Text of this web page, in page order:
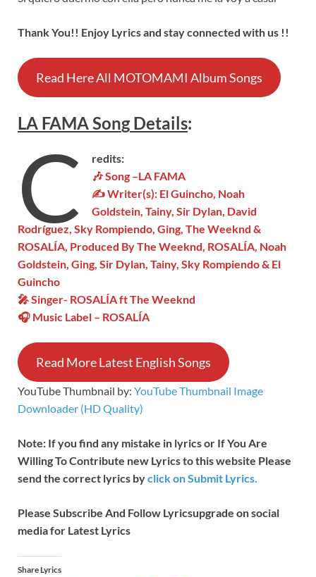
Thank You!! Enjoy Lyrics and stay connected with us !!
Read Here All MOTOMAMI Album Songs
LA FAMASongDetails:
C
redits:
🎶 Song –LA FAMA
✍ Writer(s): El Guincho, Noah
Goldstein, Tainy, Sir Dylan, David
Rodríguez, Sky Rompiendo, Ging, The Weeknd &
ROSALÍA, Produced By The Weeknd, ROSALÍA, Noah
Goldstein, Ging, Sir Dylan, Tainy, Sky Rompiendo & El
Guincho
🎤 Singer- ROSALÍAft The Weeknd
🎧 Music Label – ROSALÍA
Read More Latest English Songs
YouTube Thumbnail by: YouTube Thumbnail Image
Downloader (HD Quality)
Note: If you find any mistake in lyrics or If You Are
Willing To Contribute new Lyrics to this website Please
send the correct lyrics byclick on Submit Lyrics.
Please Subscribe And Follow Lyricsupgrade on social
media for Latest Lyrics
Share Lyrics